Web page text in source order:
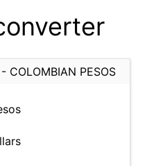
COLOMBIAN PESOS